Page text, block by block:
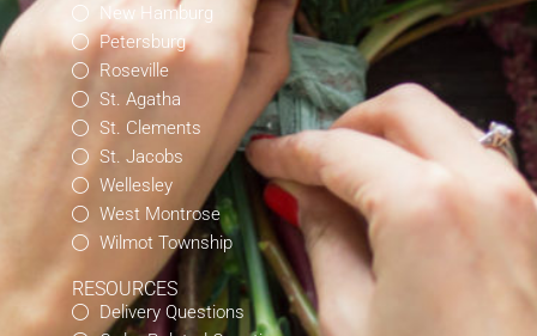
New Hamburg
Petersburg
Roseville
St. Agatha
St. Clements
St. Jacobs
Wellesley
West Montrose
Wilmot Township
RESOURCES
Delivery Questions